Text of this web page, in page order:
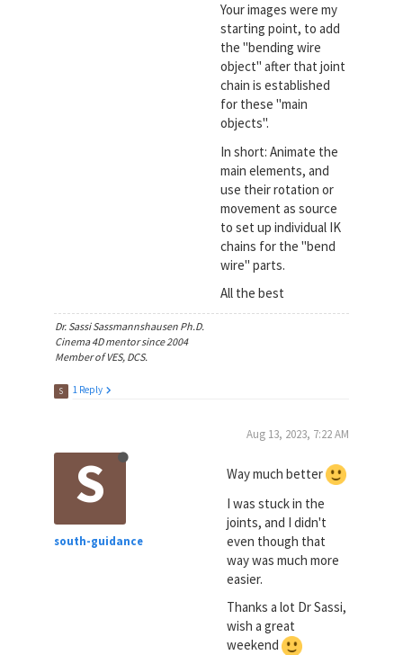
Your images were my
starting point, to add
the "bending wire
object" after that joint
chain is established
for these "main
objects".
In short: Animate the
main elements, and
use their rotation or
movement as source
to set up individual IK
chains for the "bend
wire" parts.
All the best
Dr. Sassi Sassmannshausen Ph.D.
Cinema 4D mentor since 2004
Member of VES, DCS.
S 1 Reply
S
south-guidance
Aug 13, 2023, 7:22 AM
Way much better
I was stuck in the
joints, and I didn't
even though that
way was much more
easier.
Thanks a lot Dr Sassi,
wish a great
weekend